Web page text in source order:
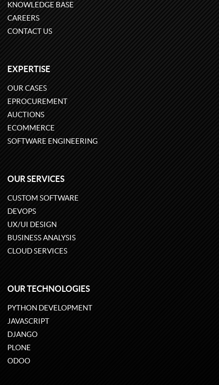
KNOWLEDGE BASE
CAREERS
CONTACT US
EXPERTISE
OUR CASES
EPROCUREMENT
AUCTIONS
ECOMMERCE
SOFTWARE ENGINEERING
OUR SERVICES
CUSTOM SOFTWARE
DEVOPS
UX/UI DESIGN
BUSINESS ANALYSIS
CLOUD SERVICES
OUR TECHNOLOGIES
PYTHON DEVELOPMENT
JAVASCRIPT
DJANGO
PLONE
ODOO